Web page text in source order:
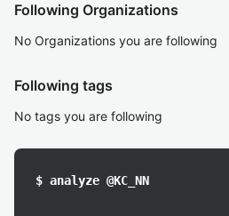
Following Organizations
No Organizations you are following
Following tags
No tags you are following
$ analyze @KC_NN